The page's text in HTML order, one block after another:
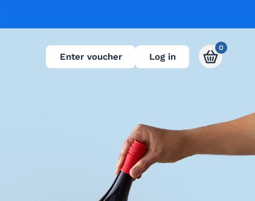
Enter voucher Log in
0